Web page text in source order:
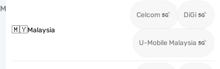
M
🇲🇾Malaysia
Celcom DiGi
U-Mobile Malaysia